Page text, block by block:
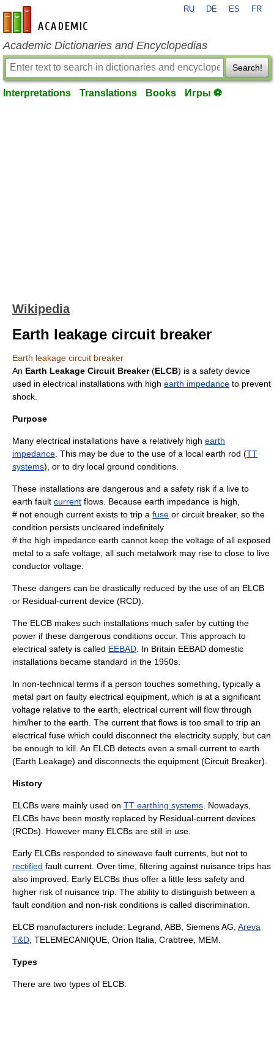
en-academic.com
RU DE ES FR
Academic Dictionaries and Encyclopedias
Search!
Interpretations Translations Books Игры ⚽
Wikipedia
Earth leakage circuit breaker
Earth leakage circuit breaker
An Earth Leakage Circuit Breaker(ELCB) is a safety device
used in electrical installations with high earth impedance to prevent
shock.
Purpose
Many electrical installations have a relatively high earth
impedance . This may be due to the use of a local earth rod (TT
systems), or to dry local ground conditions.
These installations are dangerous and a safety risk if a live to
earth fault current flows. Because earth impedance is high,
# not enough current exists to trip a fuse or circuit breaker, so the
condition persists uncleared indefinitely
# the high impedance earth cannot keep the voltage of all exposed
metal to a safe voltage, all such metalwork may rise to close to live
conductor voltage.
These dangers can be drastically reduced by the use of an ELCB
or Residual-current device (RCD).
The ELCB makes such installations much safer by cutting the
power if these dangerous conditions occur. This approach to
electrical safety is called EEBAD . In Britain EEBAD domestic
installations became standard in the 1950s.
In non-technical terms if a person touches something, typically a
metal part on faulty electrical equipment, which is at a significant
voltage relative to the earth, electrical current will flow through
him/her to the earth. The current that flows is too small to trip an
electrical fuse which could disconnect the electricity supply, but can
be enough to kill. An ELCB detects even a small current to earth
(Earth Leakage) and disconnects the equipment (Circuit Breaker).
History
ELCBs were mainly used on TT earthing systems . Nowadays,
ELCBs have been mostly replaced by Residual-current devices
(RCDs). However many ELCBs are still in use.
Early ELCBs responded to sinewave fault currents, but not to
rectified fault current. Over time, filtering against nuisance trips has
also improved. Early ELCBs thus offer a little less safety and
higher risk of nuisance trip. The ability to distinguish between a
fault condition and non-risk conditions is called discrimination.
ELCB manufacturers include: Legrand, ABB, Siemens AG Areva
T&D , TELEMECANIQUE, Orion Italia, Crabtree, MEM.
Types
There are two types of ELCB: